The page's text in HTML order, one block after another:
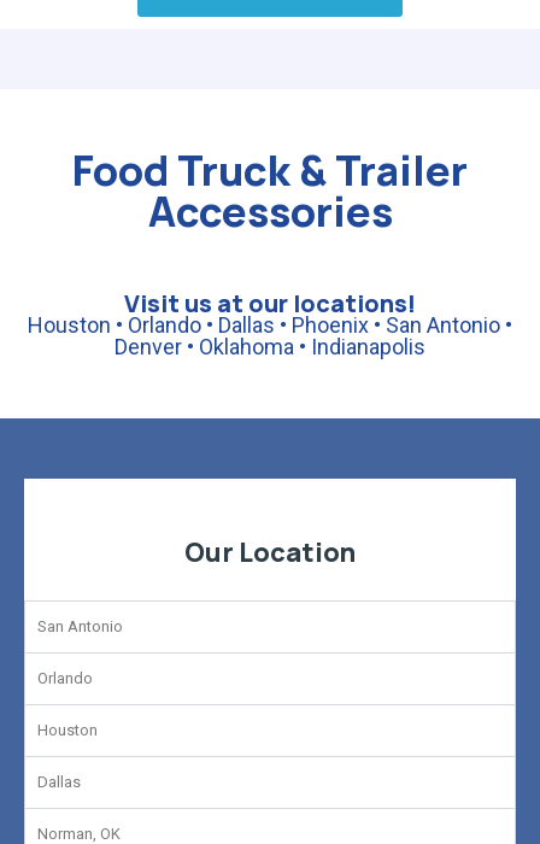
Food Truck & Trailer
Accessories
Visit us at our locations!
Houston • Orlando • Dallas • Phoenix • San Antonio •
Denver • Oklahoma • Indianapolis
Our Location
San Antonio
Orlando
Houston
Dallas
Norman, OK